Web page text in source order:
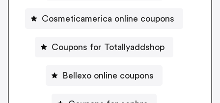
Cosmeticamerica online coupons
Coupons for Totallyaddshop
Bellexo online coupons